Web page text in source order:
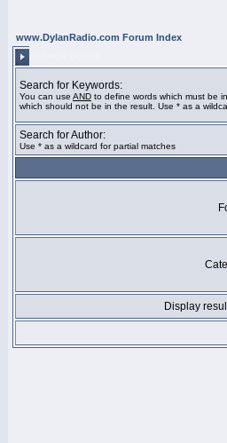
www.DylanRadio.com Forum Index
Search for Keywords:
You can use AND to define words which must be
which should not be in the result. Use * as a
Search for Author:
Use * as a wildcard for partial matches
Display